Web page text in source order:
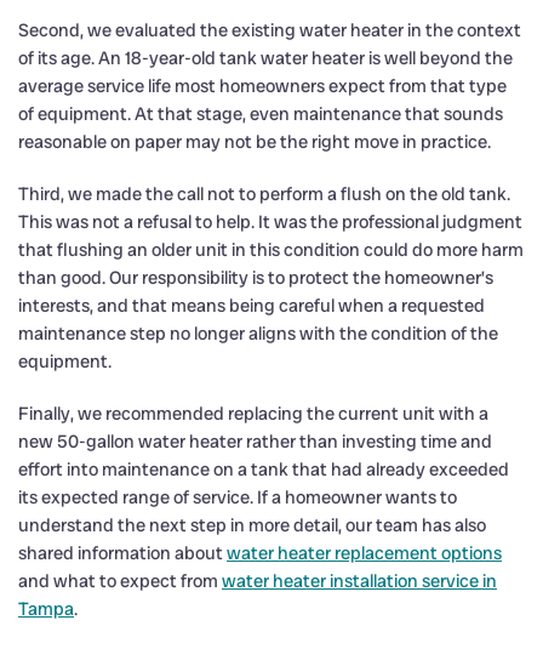
Second, we evaluated the existing water heater in the context
of its age. An 18-year-old tank water heater is well beyond the
average service life most homeowners expect from that type
of equipment. At that stage, even maintenance that sounds
reasonable on paper may not be the right move in practice.
Third, we made the call not to perform a flush on the old tank.
This was not a refusal to help. It was the professional judgment
that flushing an older unit in this condition could do more harm
than good. Our responsibility is to protect the homeowner’s
interests, and that means being careful when a requested
maintenance step no longer aligns with the condition of the
equipment.
Finally, we recommended replacing the current unit with a
new 50-gallon water heater rather than investing time and
effort into maintenance on a tank that had already exceeded
its expected range of service. If a homeowner wants to
understand the next step in more detail, our team has also
shared information aboutwater heater replacement options
and what to expect from water heater installation service in
Tampa.